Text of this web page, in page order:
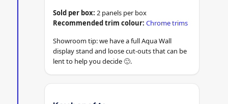
Sold per box: 2 panels per box
Recommended trim colour: Chrome trims
Showroom tip: we have a full Aqua Wall
display stand and loose cut-outs that can be
lent to help you decide 🙂.